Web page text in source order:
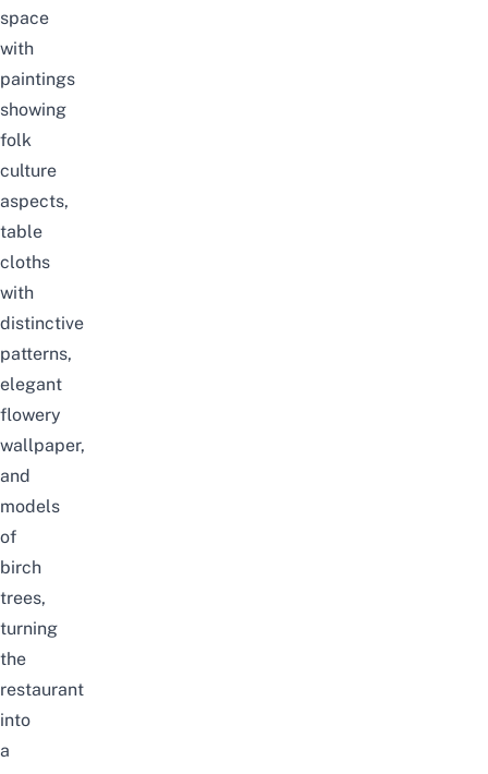
space
with
paintings
showing
folk
culture
aspects,
table
cloths
with
distinctive
patterns,
elegant
flowery
wallpaper,
and
models
of
birch
trees,
turning
the
restaurant
into
a